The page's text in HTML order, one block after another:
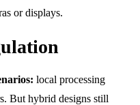
or displays.
local processing
But hybrid designs still